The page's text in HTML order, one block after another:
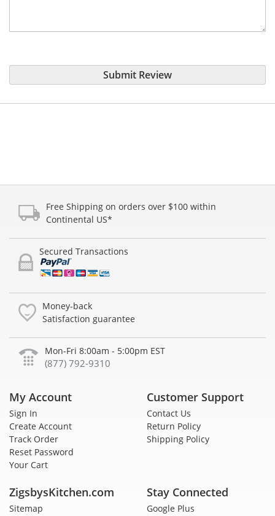
Submit Review
Free Shipping on orders over $100 within
Continental US*
Secured Transactions
Money-back
Satisfaction guarantee
Mon-Fri 8:00am - 5:00pm EST
(877) 792-9310
My Account
Sign In
Create Account
Track Order
Reset Password
Your Cart
Customer Support
Contact Us
Return Policy
Shipping Policy
ZigsbysKitchen.com
Sitemap
Stay Connected
Google Plus